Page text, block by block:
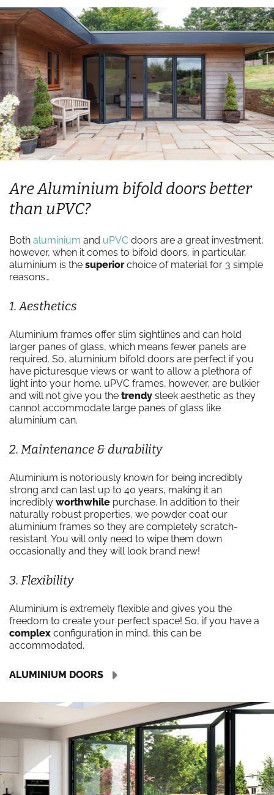
Are Aluminium bifold doors better
than uPVC?
Both aluminium and uPVC doors are a great investment,
however, when it comes to bifold doors, in particular,
aluminium is the superiorchoice of material for 3 simple
reasons…
1. Aesthetics
Aluminium frames offer slim sightlines and can hold
larger panes of glass, which means fewer panels are
required. So, aluminium bifold doors are perfect if you
have picturesque views or want to allow a plethora of
light into your home. uPVC frames, however, are bulkier
and will not give you the trendy sleek aesthetic as they
cannot accommodate large panes of glass like
aluminium can.
2. Maintenance & durability
Aluminium is notoriously known for being incredibly
strong and can last up to 40 years, making it an
incredibly worthwhile purchase. In addition to their
naturally robust properties, we powder coat our
aluminium frames so they are completely scratch-
resistant. You will only need to wipe them down
occasionally and they will look brand new!
3. Flexibility
Aluminium is extremely flexible and gives you the
freedom to create your perfect space! So, if you have a
complex configuration in mind, this can be
accommodated.
ALUMINIUM DOORS